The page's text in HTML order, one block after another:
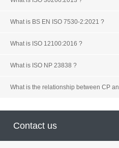
What is BS EN ISO 7530-2:2021 ?
What is ISO 12100:2016 ?
What is ISO NP 23838 ?
What is the relationship between CP an
Contact us